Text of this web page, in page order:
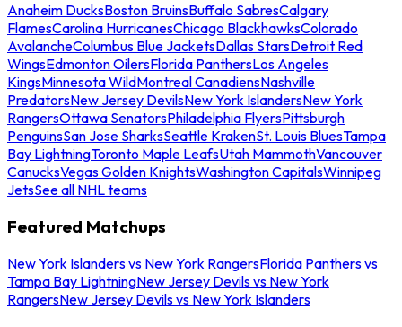
Anaheim DucksBoston BruinsBuffalo SabresCalgary
FlamesCarolina HurricanesChicago BlackhawksColorado
AvalancheColumbus Blue JacketsDallas StarsDetroit Red
WingsEdmonton OilersFlorida PanthersLos Angeles
KingsMinnesota WildMontreal CanadiensNashville
PredatorsNew Jersey DevilsNew York IslandersNew York
RangersOttawa SenatorsPhiladelphia FlyersPittsburgh
PenguinsSan Jose SharksSeattle KrakenSt. Louis BluesTampa
Bay LightningToronto Maple LeafsUtah MammothVancouver
CanucksVegas Golden KnightsWashington CapitalsWinnipeg
JetsSee all NHL teams
Featured Matchups
New York Islanders vs New York RangersFlorida Panthers vs
Tampa Bay LightningNew Jersey Devils vs New York
RangersNew Jersey Devils vs New York Islanders